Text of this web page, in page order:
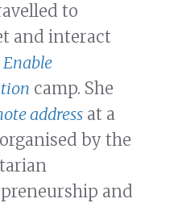
to
and interact
Enable
camp. She
address at a
by the
and